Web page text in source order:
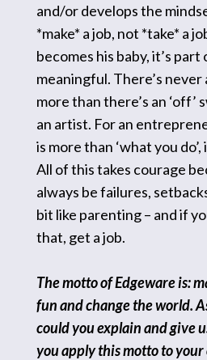
and/or develops the
*make* a job, not *take* a
becomes his baby, it’s
meaningful. There’s never
more than there’s an ‘off’
an artist. For an
is more than ‘what you do’,
All of this takes courage
always be failures,
bit like parenting – and if
that, get a job.
The motto of Edgeware is:
fun and change the world.
could you explain and give
you apply this motto to your